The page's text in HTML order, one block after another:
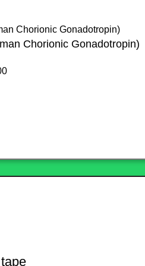
Chorionic Gonadotropin)